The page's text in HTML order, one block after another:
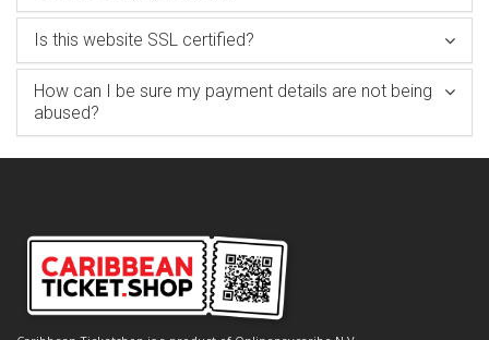
Is this website SSL certified?
How can I be sure my payment details are not being
abused?